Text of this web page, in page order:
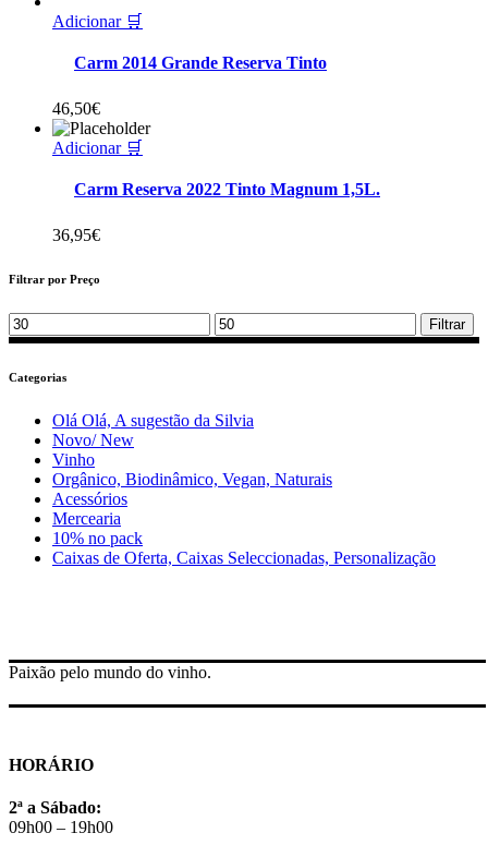
Adicionar 🛒
Carm 2014 Grande Reserva Tinto
46,50€
Adicionar 🛒
Carm Reserva 2022 Tinto Magnum 1,5L.
36,95€
Filtrar por Preço
Min
price
Max
price
Filtrar
Categorias
Olá Olá, A sugestão da Silvia
Novo/ New
Vinho
Orgânico, Biodinâmico, Vegan, Naturais
Acessórios
Mercearia
10% no pack
Caixas de Oferta, Caixas Seleccionadas, Personalização
Paixão pelo mundo do vinho.
HORÁRIO
2ª a Sábado:
09h00 – 19h00